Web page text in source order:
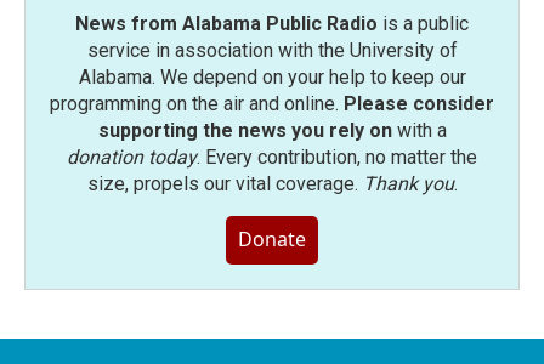
News from Alabama Public Radio is a public
service in association with the University of
Alabama. We depend on your help to keep our
programming on the air and online. Please consider
supporting the news you rely onwith a
donation today. Every contribution, no matter the
size, propels our vital coverage. Thank you.
Donate